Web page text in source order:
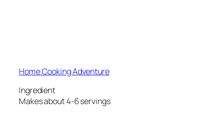
Home Cooking Adventure
Ingredient
Makes about 4-6 servings